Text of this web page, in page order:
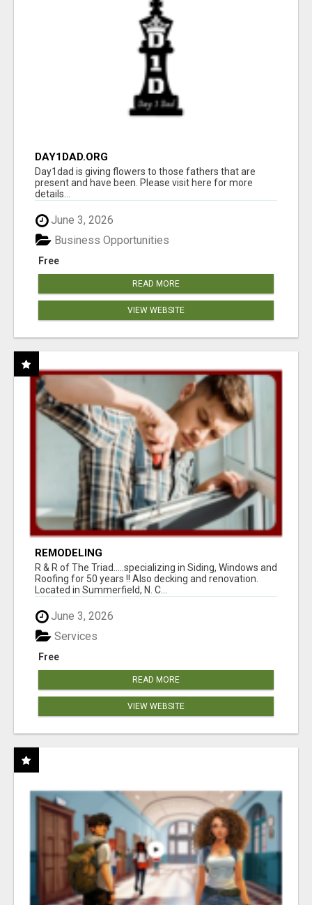
DAY1DAD.ORG
Day1dad is giving flowers to those fathers that are
present and have been. Please visit here for more
details...
June 3, 2026
Free
Business Opportunities
READ MORE
VIEW WEBSITE
REMODELING
R & R of The Triad.....specializing in Siding, Windows and
Roofing for 50 years !! Also decking and renovation.
Located in Summerfield, N. C...
June 3, 2026
Free
Services
READ MORE
VIEW WEBSITE